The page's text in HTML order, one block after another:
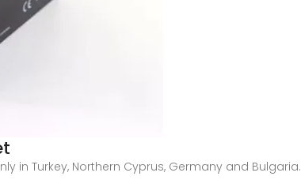
in Turkey, Northern Cyprus, Germany and Bulgaria.